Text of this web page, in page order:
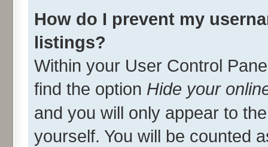
How do I prevent my
listings?
Within your User Control
find the option Hide your
and you will only appear to
yourself. You will be counted